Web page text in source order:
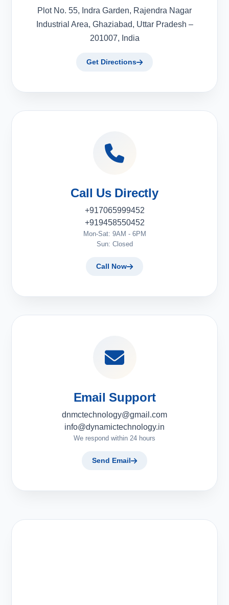
Plot No. 55, Indra Garden, Rajendra Nagar
Industrial Area, Ghaziabad, Uttar Pradesh –
201007, India
Get Directions
Call Us Directly
+917065999452
+919458550452
Mon-Sat: 9AM - 6PM
Sun: Closed
Call Now
Email Support
dnmctechnology@gmail.com
info@dynamictechnology.in
We respond within 24 hours
Send Email